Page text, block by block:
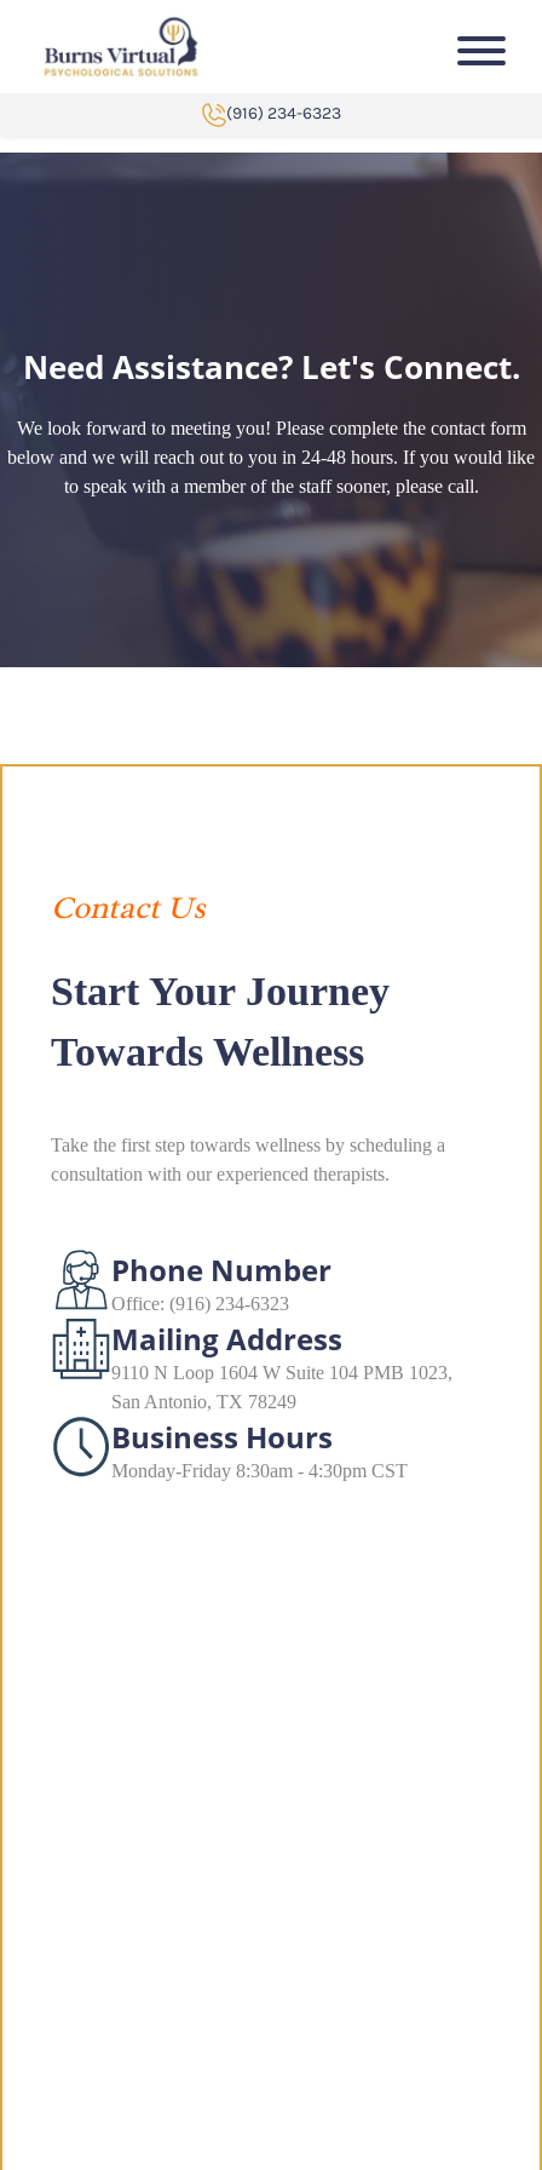
(916) 234-6323
Need Assistance? Let's Connect.
We look forward to meeting you! Please complete the contact form
below and we will reach out to you in 24-48 hours. If you would like
to speak with a member of the staff sooner, please call.
Contact Us
Start Your Journey
Towards Wellness
Take the first step towards wellness by scheduling a
consultation with our experienced therapists.
Phone Number
Office: (916) 234-6323
Mailing Address
9110 N Loop 1604 W Suite 104 PMB 1023,
San Antonio, TX 78249
Business Hours
Monday-Friday 8:30am - 4:30pm CST